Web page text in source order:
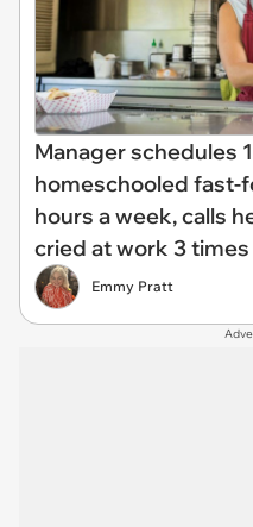
Manager schedules
homeschooled fast-
hours a week, calls
cried at work 3 times
Emmy Pratt